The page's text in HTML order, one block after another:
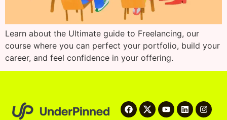
Learn about the Ultimate guide to Freelancing, our
course where you can perfect your portfolio, build your
career, and feel confidence in your offering.